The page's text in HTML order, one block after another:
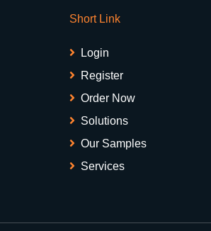
Short Link
Login
Register
Order Now
Solutions
Our Samples
Services